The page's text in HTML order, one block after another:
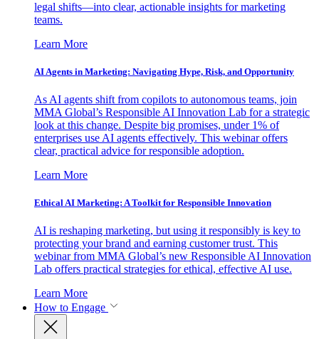
legal shifts—into clear, actionable insights for marketing
teams.
Learn More
AI Agents in Marketing: Navigating Hype, Risk, and Opportunity
As AI agents shift from copilots to autonomous teams, join
MMA Global’s Responsible AI Innovation Lab for a strategic
look at this change. Despite big promises, under 1% of
enterprises use AI agents effectively. This webinar offers
clear, practical advice for responsible adoption.
Learn More
Ethical AI Marketing: A Toolkit for Responsible Innovation
AI is reshaping marketing, but using it responsibly is key to
protecting your brand and earning customer trust. This
webinar from MMA Global’s new Responsible AI Innovation
Lab offers practical strategies for ethical, effective AI use.
Learn More
How to Engage